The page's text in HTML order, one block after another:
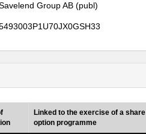
Group AB (publ)
Linked to the exercise of a share
option programme